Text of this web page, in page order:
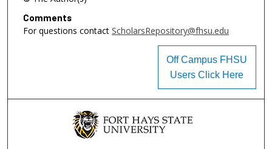
Comments
For questions contact ScholarsRepository@fhsu.edu
Off Campus FHSU
Users Click Here